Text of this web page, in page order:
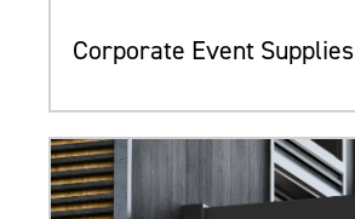
Corporate Event Supplies